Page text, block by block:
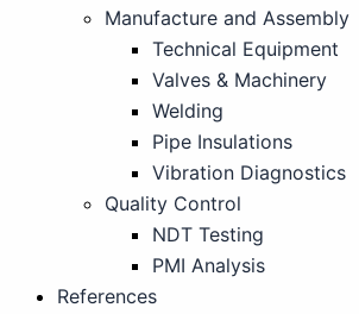
Manufacture and Assembly
Technical Equipment
Valves & Machinery
Welding
Pipe Insulations
Vibration Diagnostics
Quality Control
NDT Testing
PMI Analysis
References